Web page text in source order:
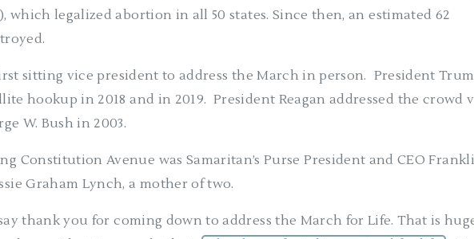
which legalized abortion in all 50 states. Since then, an estimated 62
sitting vice president to address the March in person. President
hookup in 2018 and in 2019. President Reagan addressed the crowd
W. Bush in 2003.
Constitution Avenue was Samaritan’s Purse President and CEO
Graham Lynch, a mother of two.
thank you for coming down to address the March for Life. That is